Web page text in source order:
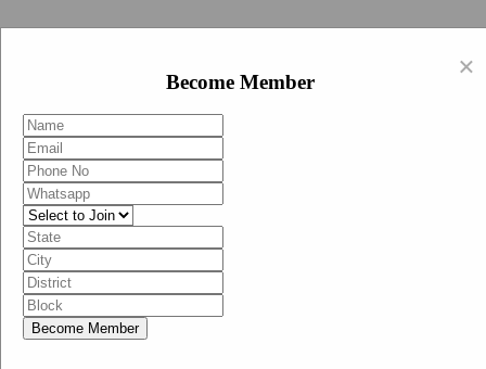
Become Member
Menu
Home
Swachh Bharat Mission-Grameen
Swachh Bharat Abhiyan
SBA-BJP (State Heads)
Documents
Guidelines
×
Become Member